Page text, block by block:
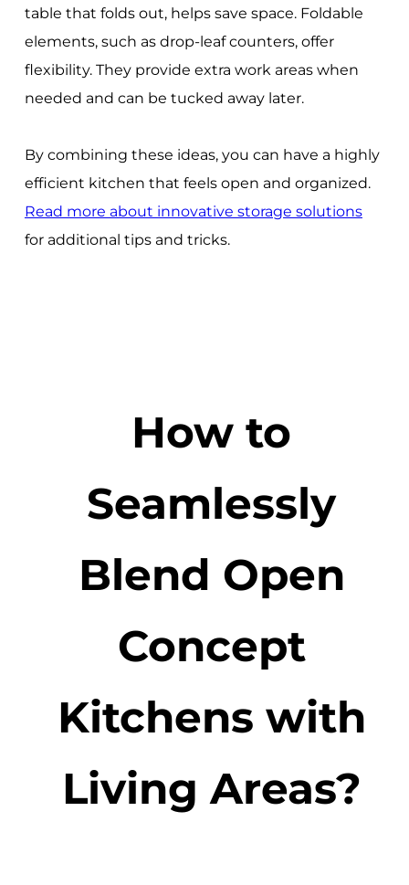
table that folds out, helps save space. Foldable
elements, such as drop-leaf counters, offer
flexibility. They provide extra work areas when
needed and can be tucked away later.
By combining these ideas, you can have a highly
efficient kitchen that feels open and organized.
Read more about innovative storage solutions
for additional tips and tricks.
How to
Seamlessly
Blend Open
Concept
Kitchens with
Living Areas?